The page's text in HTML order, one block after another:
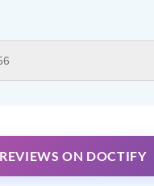
ON DOCTIFY